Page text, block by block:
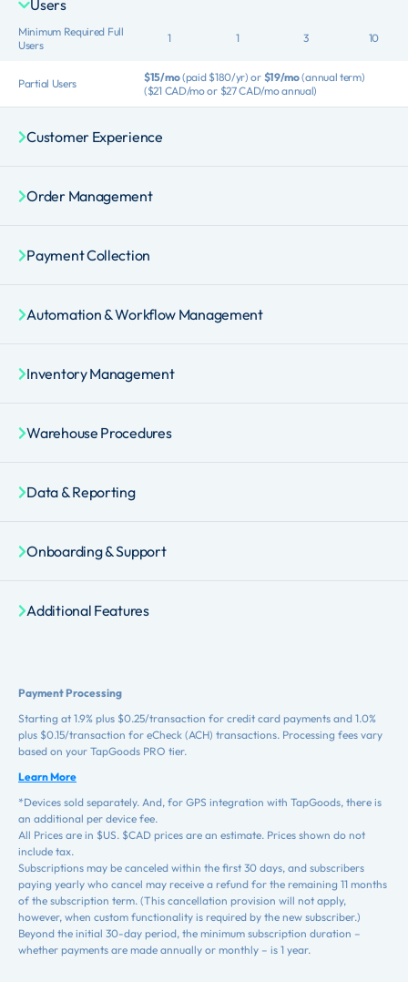
Users
Minimum Required Full
Users
1 1 3 10
Partial Users $15/mo(paid $180/yr) or $19/mo(annual term)
($21 CAD/mo or $27 CAD/mo annual)
Customer Experience
Order Management
Payment Collection
Automation & Workflow Management
Inventory Management
Warehouse Procedures
Data & Reporting
Onboarding & Support
Additional Features
Payment Processing
Starting at 1.9% plus $0.25/transaction for credit card payments and 1.0%
plus $0.15/transaction for eCheck (ACH) transactions. Processing fees vary
based on your TapGoods PRO tier.
Learn More
*Devices sold separately. And, for GPS integration with TapGoods, there is
an additional per device fee.
All Prices are in $US. $CAD prices are an estimate. Prices shown do not
include tax.
Subscriptions may be canceled within the first 30 days, and subscribers
paying yearly who cancel may receive a refund for the remaining 11 months
of the subscription term. (This cancellation provision will not apply,
however, when custom functionality is required by the new subscriber.)
Beyond the initial 30-day period, the minimum subscription duration –
whether payments are made annually or monthly – is 1 year.